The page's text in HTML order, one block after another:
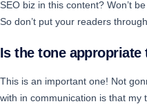
SEO biz in this content? Won’t
So don’t put your readers
Is the tone appropriate
This is an important one! Not
with in communication is that my